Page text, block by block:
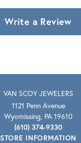
Write a Review
VAN SCOY JEWELERS
1121 Penn Avenue
Wyomissing, PA 19610
(610) 374-9330
STORE INFORMATION